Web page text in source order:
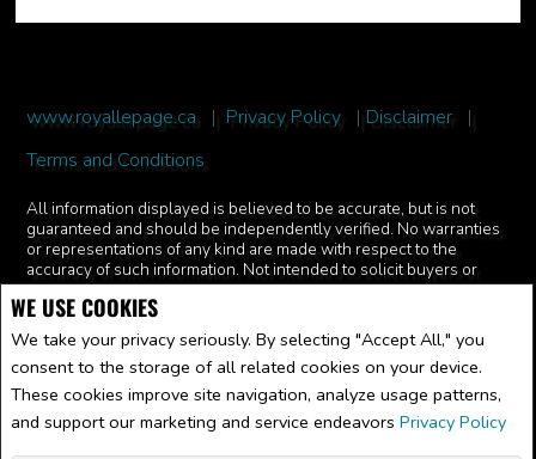
WE USE COOKIES
We take your privacy seriously. By selecting "Accept All," you
consent to the storage of all related cookies on your device.
These cookies improve site navigation, analyze usage patterns,
and support our marketing and service endeavors Privacy Policy
www.royallepage.ca | Privacy Policy | Disclaimer
|
Terms and Conditions
All information displayed is believed to be accurate, but is not
guaranteed and should be independently verified. No warranties
or representations of any kind are made with respect to the
accuracy of such information. Not intended to solicit buyers or
sellers, landlords or tenants currently under contract. The
trademarks REALTOR®, REALTORS® and the REALTOR® logo
are controlled by The Canadian Real Estate Association (CREA)
and identify real estate professionals who are members of CREA.
The trademarks MLS®, Multiple Listing Service® and the
associated logos are owned by CREA and identify the quality of
services provided by real estate professionals who are members
of CREA.
REALTOR® contact information provided to facilitate inquiries